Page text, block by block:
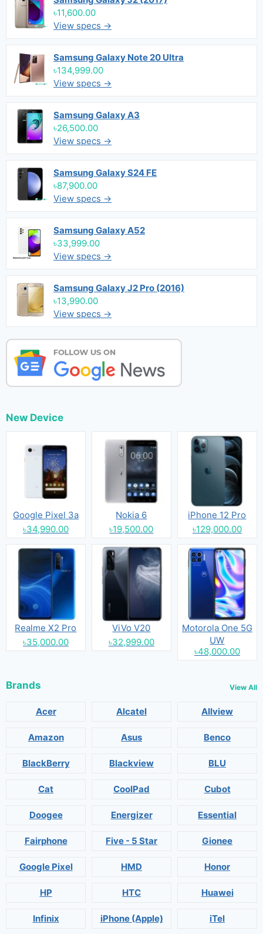
৳11,600.00
View specs →
Samsung Galaxy Note 20 Ultra
৳134,999.00
View specs →
Samsung Galaxy A3
৳26,500.00
View specs →
Samsung Galaxy S24 FE
৳87,900.00
View specs →
Samsung Galaxy A52
৳33,999.00
View specs →
Samsung Galaxy J2 Pro (2016)
৳13,990.00
View specs →
New Device
Google Pixel 3a
৳34,990.00
Nokia 6
৳19,500.00
iPhone 12 Pro
৳129,000.00
Realme X2 Pro
৳35,000.00
ViVo V20
৳32,999.00
Motorola One 5G
UW
৳48,000.00
Brands View All
Acer Alcatel Allview
Amazon Asus Benco
BlackBerry Blackview BLU
Cat CoolPad Cubot
Doogee Energizer Essential
Fairphone Five - 5 Star Gionee
Google Pixel HMD Honor
HP HTC Huawei
Infinix iPhone (Apple) iTel